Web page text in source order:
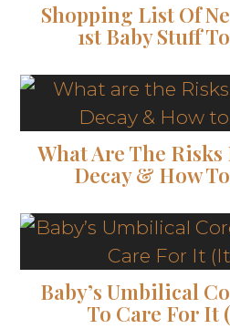
Shopping List Of
1st Baby Stuff
What Are The
Decay & How
Baby’s Umbilical
To Care For It